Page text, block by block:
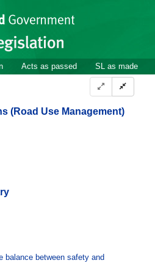
Acts as passed SL as made
(Road Use Management)
balance between safety and